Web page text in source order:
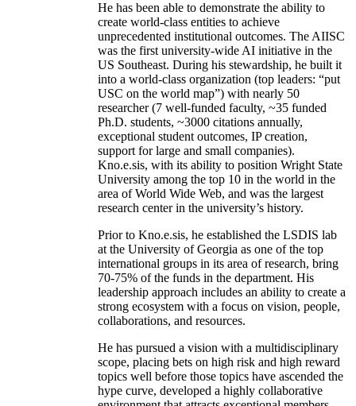
He has been able to demonstrate the ability to
create world-class entities to achieve
unprecedented institutional outcomes. The AIISC
was the first university-wide AI initiative in the
US Southeast. During his stewardship, he built it
into a world-class organization (top leaders: “put
USC on the world map”) with nearly 50
researcher (7 well-funded faculty, ~35 funded
Ph.D. students, ~3000 citations annually,
exceptional student outcomes, IP creation,
support for large and small companies).
Kno.e.sis, with its ability to position Wright State
University among the top 10 in the world in the
area of World Wide Web, and was the largest
research center in the university’s history.
Prior to Kno.e.sis, he established the LSDIS lab
at the University of Georgia as one of the top
international groups in its area of research, bring
70-75% of the funds in the department. His
leadership approach includes an ability to create a
strong ecosystem with a focus on vision, people,
collaborations, and resources.
He has pursued a vision with a multidisciplinary
scope, placing bets on high risk and high reward
topics well before those topics have ascended the
hype curve, developed a highly collaborative